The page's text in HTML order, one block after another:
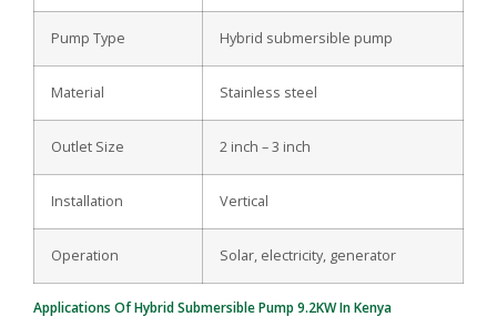
Pump Type Hybrid submersible pump
Material Stainless steel
Outlet Size 2 inch – 3 inch
Installation Vertical
Operation Solar, electricity, generator
Applications Of HybridSubmersible Pump 9.2KW In Kenya